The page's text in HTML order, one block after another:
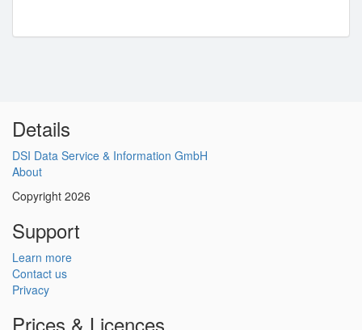
Details
DSI Data Service & Information GmbH
About
Copyright 2026
Support
Learn more
Contact us
Privacy
Prices & Licences